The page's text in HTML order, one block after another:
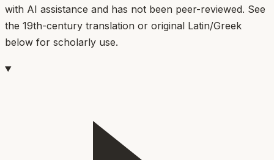
with AI assistance and has not been peer-reviewed. See
the 19th-century translation or original Latin/Greek
below for scholarly use.